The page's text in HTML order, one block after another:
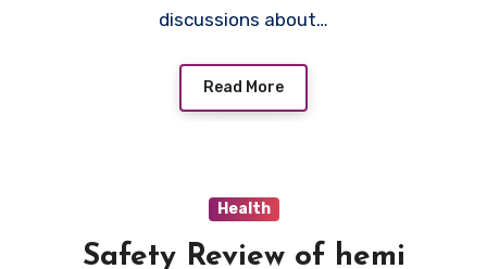
discussions about…
Read More
Health
Safety Review of hemi